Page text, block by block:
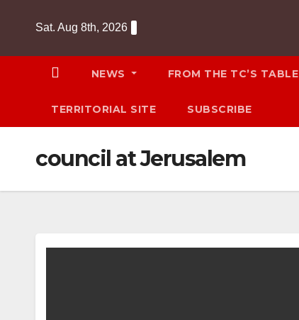
Sat. Aug 8th, 2026
NEWS FROM THE TC’S TABLE
TERRITORIAL SITE SUBSCRIBE
council at Jerusalem